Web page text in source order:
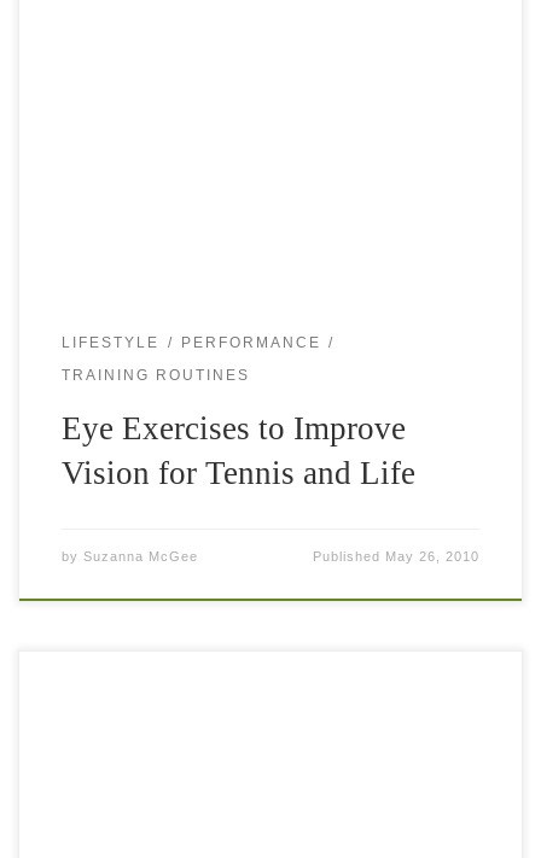
LIFESTYLE PERFORMANCE
TRAINING ROUTINES
Eye Exercises to Improve
Vision for Tennis and Life
by Suzanna McGee Published May 26, 2010